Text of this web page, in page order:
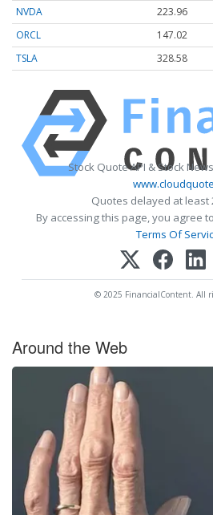
NVDA 223.96
ORCL
147.02
TSLA
328.58
Stock Quote API & Stock
Quotes delayed at least
By accessing this page, you agree
Terms Of
© 2025 FinancialContent. All
Around the Web